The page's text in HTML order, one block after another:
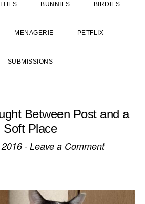
BUNNIES BIRDIES
MENAGERIE PETFLIX
SUBMISSIONS
Between Post and a
Soft Place
· Leave a Comment